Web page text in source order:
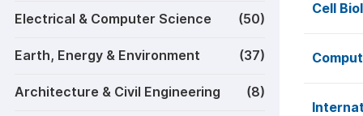
Electrical & Computer Science (50)
Earth, Energy & Environment (37)
Architecture & Civil Engineering (8)
Cell